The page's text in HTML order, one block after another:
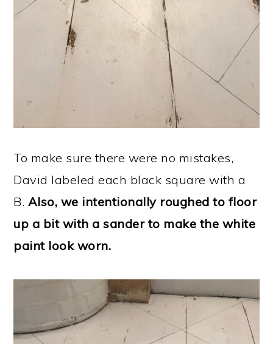
To make sure there were no mistakes,
David labeled each black square with a
B. Also, we intentionally roughed to floor
up a bit with a sander to make the white
paint look worn.